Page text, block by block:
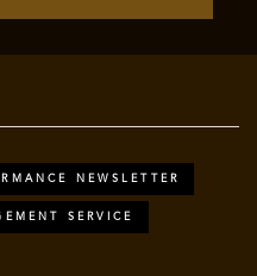
NEWSLETTER
SERVICE